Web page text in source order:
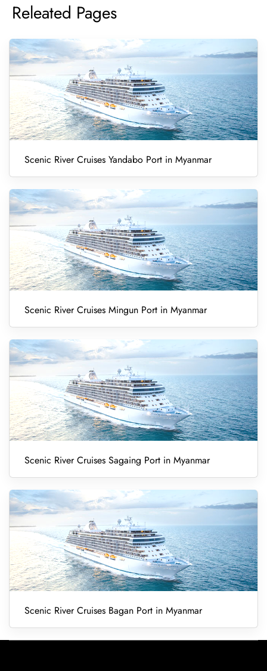
Releated Pages
Scenic River Cruises Yandabo Port in Myanmar
Scenic River Cruises Mingun Port in Myanmar
Scenic River Cruises Sagaing Port in Myanmar
Scenic River Cruises Bagan Port in Myanmar